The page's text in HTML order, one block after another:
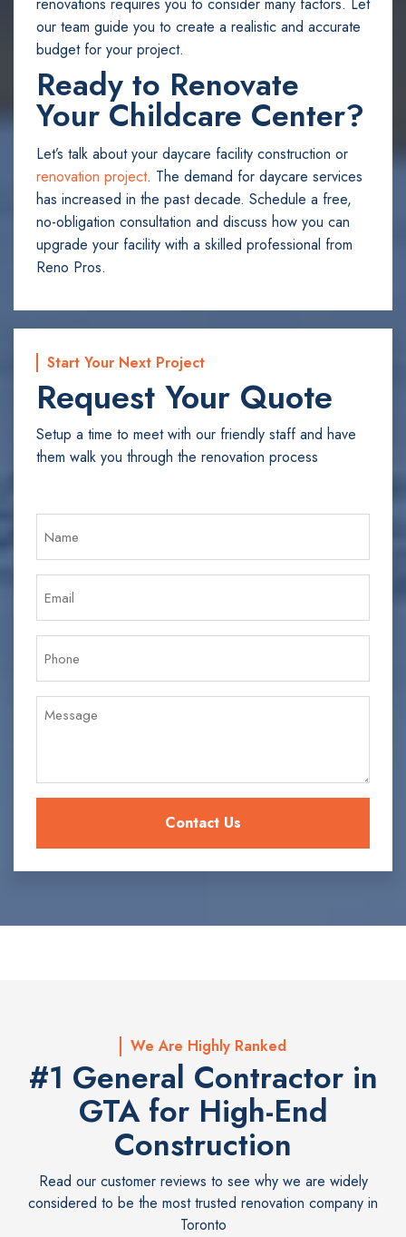
our team guide you to create a realistic and accurate
budget for your project.
Ready to Renovate
Your Childcare Center?
Let’s talk about your daycare facility construction or
renovation project. The demand for daycare services
has increased in the past decade. Schedule a free,
no-obligation consultation and discuss how you can
upgrade your facility with a skilled professional from
Reno Pros.
Start Your Next Project
Request Your Quote
Setup a time to meet with our friendly staff and have
them walk you through the renovation process
We Are Highly Ranked
#1 General Contractor in
GTA for High-End
Construction
Read our customer reviews to see why we are widely
considered to be the most trusted renovation company in
Toronto